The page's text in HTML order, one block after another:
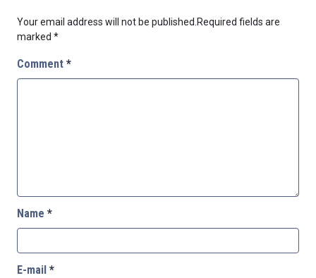
Your email address will not be published.Required fields are
marked *
Comment *
Name *
E-mail *